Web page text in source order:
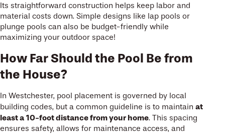
Its straightforward construction helps keep labor and
material costs down. Simple designs like lap pools or
plunge pools can also be budget-friendly while
maximizing your outdoor space!
How Far Should the Pool Be from
the House?
In Westchester, pool placement is governed by local
building codes, but a common guideline is to maintain at
least a 10-foot distance from your home. This spacing
ensures safety, allows for maintenance access, and